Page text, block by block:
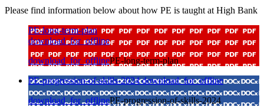
Please find information below about how PE is taught at High Bank
PE-long-term-plan
download_for_offline
download_for_offlinePE-long-term-plan
PE-progression-of-skills-2024download_for_offline
download_for_offlinePE-progression-of-skills-2024